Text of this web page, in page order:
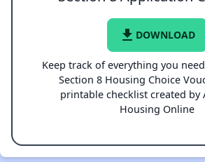
file_download DOWNLOAD
Keep track of everything you
Section 8 Housing Choice
printable checklist created by
Housing Online